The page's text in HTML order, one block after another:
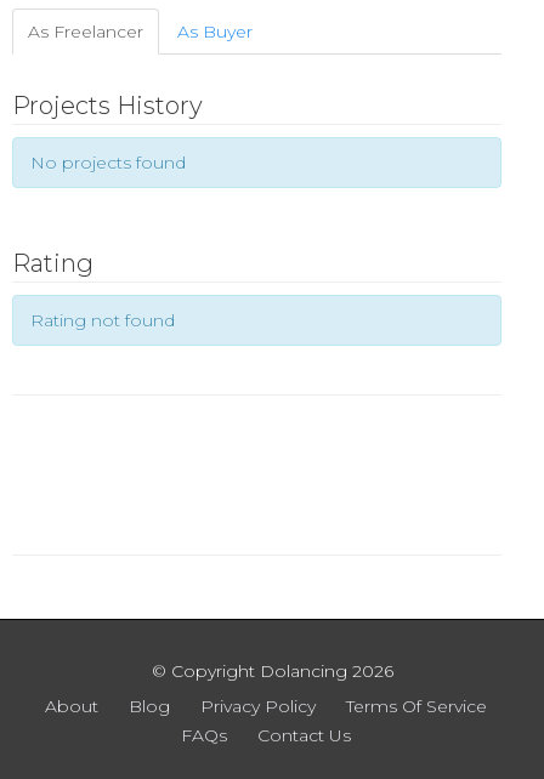
As Freelancer As Buyer
Projects History
No projects found
Rating
Rating not found
© Copyright Dolancing 2026
About
Blog Privacy Policy
Terms Of Service
FAQs
Contact Us